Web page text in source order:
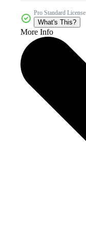
Pro Standard License
What's This?
More Info